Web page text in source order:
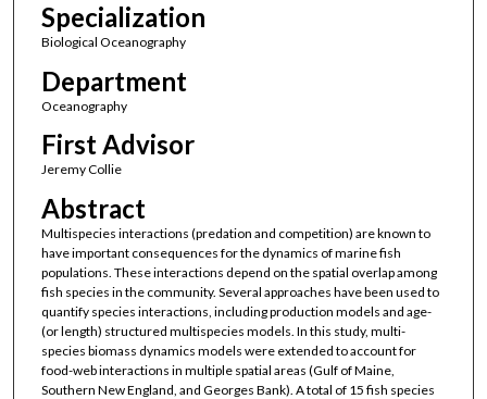
Specialization
Biological Oceanography
Department
Oceanography
First Advisor
Jeremy Collie
Abstract
Multispecies interactions (predation and competition) are known to
have important consequences for the dynamics of marine fish
populations. These interactions depend on the spatial overlap among
fish species in the community. Several approaches have been used to
quantify species interactions, including production models and age-
(or length) structured multispecies models. In this study, multi-
species biomass dynamics models were extended to account for
food-web interactions in multiple spatial areas (Gulf of Maine,
Southern New England, and Georges Bank). A total of 15 fish species